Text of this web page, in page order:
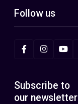
Follow us
Subscribe to
our newsletter